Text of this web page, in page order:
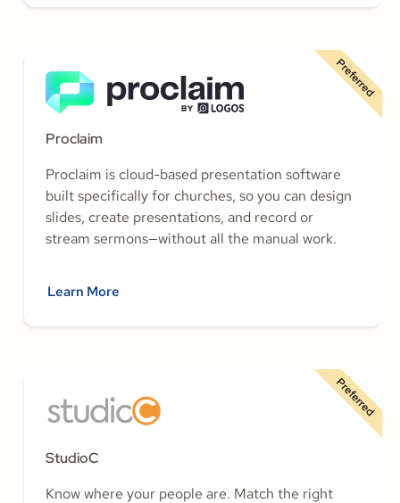
Proclaim
Proclaim is cloud-based presentation software
built specifically for churches, so you can design
slides, create presentations, and record or
stream sermons—without all the manual work.
Learn More
Preferred
StudioC
Know where your people are. Match the right
Preferred